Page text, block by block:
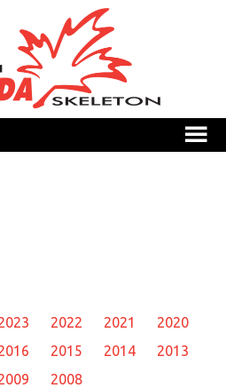
M
2022 2021
2020
2015 2014
2013
2008